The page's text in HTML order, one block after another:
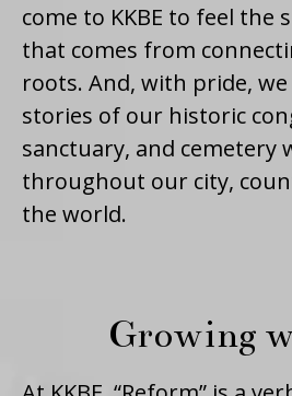
come to KKBE to feel
that comes from
roots. And, with pride,
stories of our historic
sanctuary, and
throughout our city,
the world.
Growing